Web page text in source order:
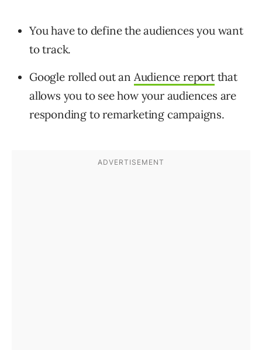
You have to define the audiences you want
to track.
Google rolled out an Audience reportthat
allows you to see how your audiences are
responding to remarketing campaigns.